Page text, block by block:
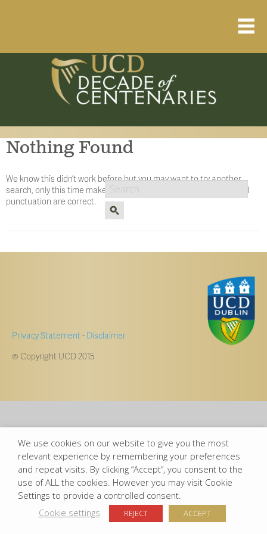
Home
About
Events Calendar
Published Articles
1912 – 1923 Timeline
Nothing Found
We know this didn’t work before but you may want to try another
search, only this time make sure the spelling, cApitALiZaTiOn, and
punctuation are correct.
Privacy Statement- Disclaimer
© Copyright UCD 2015
We use cookies on our website to give you the most
relevant experience by remembering your preferences
and repeat visits. By clicking “Accept”, you consent to the
use of ALL the cookies. However you may visit Cookie
Settings to provide a controlled consent.
Cookie settings
REJECT ACCEPT